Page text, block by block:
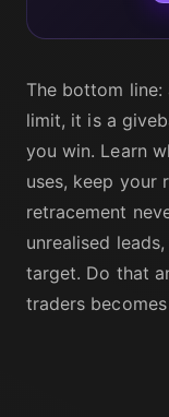
The bottom
limit, it is a
you win. Learn
uses, keep your
retracement
unrealised
target. Do that
traders